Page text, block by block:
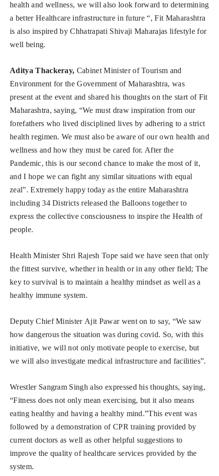
health and wellness, we will also look forward to determining
a better Healthcare infrastructure in future “, Fit Maharashtra
is also inspired by Chhatrapati Shivaji Maharajas lifestyle for
well being.
Aditya Thackeray, Cabinet Minister of Tourism and
Environment for the Government of Maharashtra, was
present at the event and shared his thoughts on the start of Fit
Maharashtra, saying, “We must draw inspiration from our
forefathers who lived disciplined lives by adhering to a strict
health regimen. We must also be aware of our own health and
wellness and how they must be cared for. After the
Pandemic, this is our second chance to make the most of it,
and I hope we can fight any similar situations with equal
zeal”. Extremely happy today as the entire Maharashtra
including 34 Districts released the Balloons together to
express the collective consciousness to inspire the Health of
people.
Health Minister Shri Rajesh Tope said we have seen that only
the fittest survive, whether in health or in any other field; The
key to survival is to maintain a healthy mindset as well as a
healthy immune system.
Deputy Chief Minister Ajit Pawar went on to say, “We saw
how dangerous the situation was during covid. So, with this
initiative, we will not only motivate people to exercise, but
we will also investigate medical infrastructure and facilities”.
Wrestler Sangram Singh also expressed his thoughts, saying,
“Fitness does not only mean exercising, but it also means
eating healthy and having a healthy mind.”This event was
followed by a demonstration of CPR training provided by
current doctors as well as other helpful suggestions to
improve the quality of healthcare services provided by the
system.